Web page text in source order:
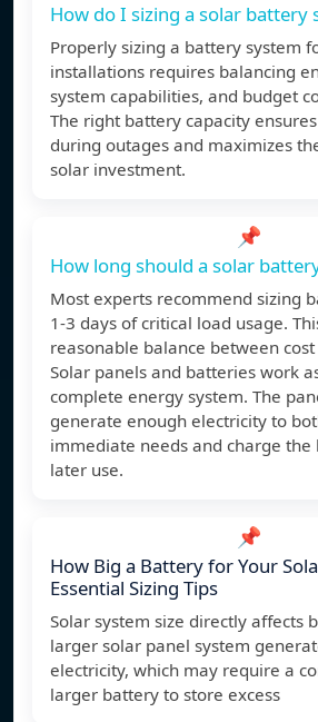
How do I sizing a solar battery
Properly sizing a battery system
installations requires balancing
system capabilities, and budget
The right battery capacity
during outages and maximizes
solar investment.
📌
How long should a solar
Most experts recommend sizing
1-3 days of critical load usage.
reasonable balance between
Solar panels and batteries work
complete energy system. The
generate enough electricity to
immediate needs and charge
later use.
📌
How Big a Battery for Your
Essential Sizing Tips
Solar system size directly affects
larger solar panel system
electricity, which may require a
larger battery to store excess